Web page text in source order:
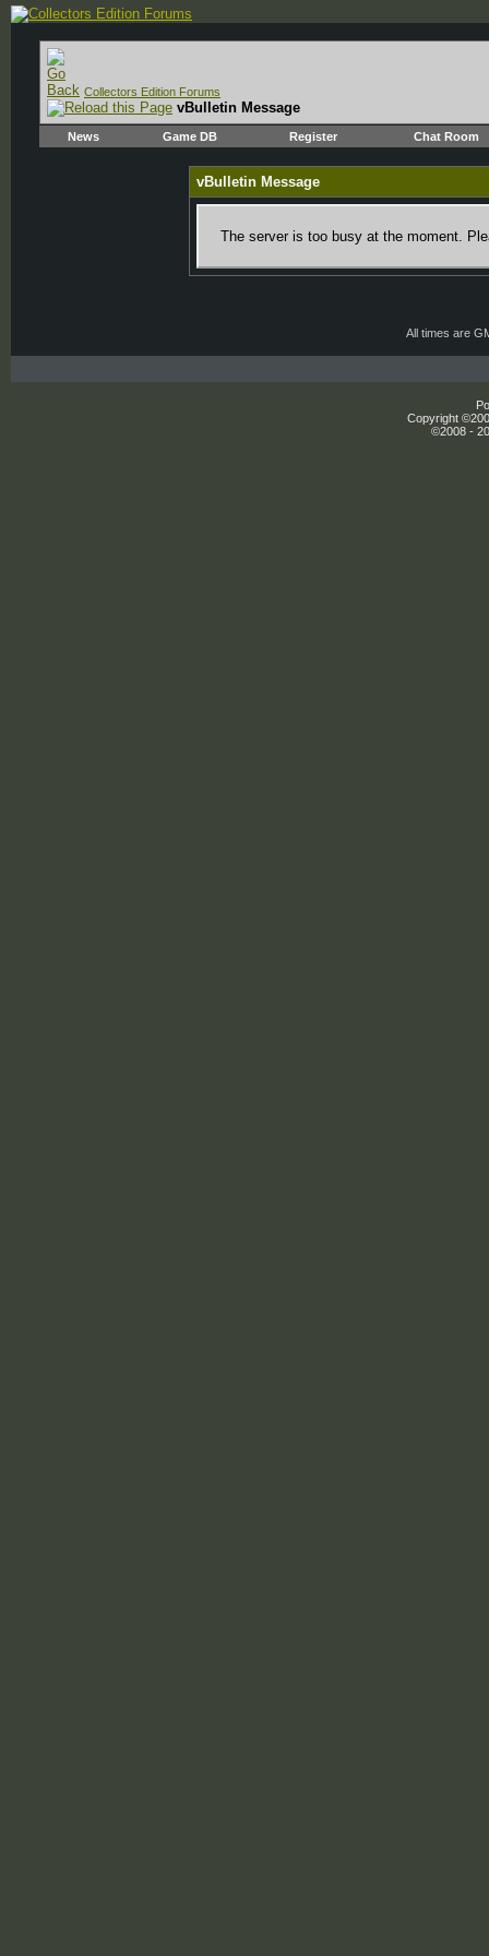
Collectors Edition Forums
vBulletin Message
News Game DB Register Chat Room
vBulletin Message
The server is too busy at the moment.
All times are
Copyright
©2008 -